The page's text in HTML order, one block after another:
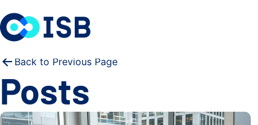
Back to Previous Page
Posts
How gut bacteria survive viral attack